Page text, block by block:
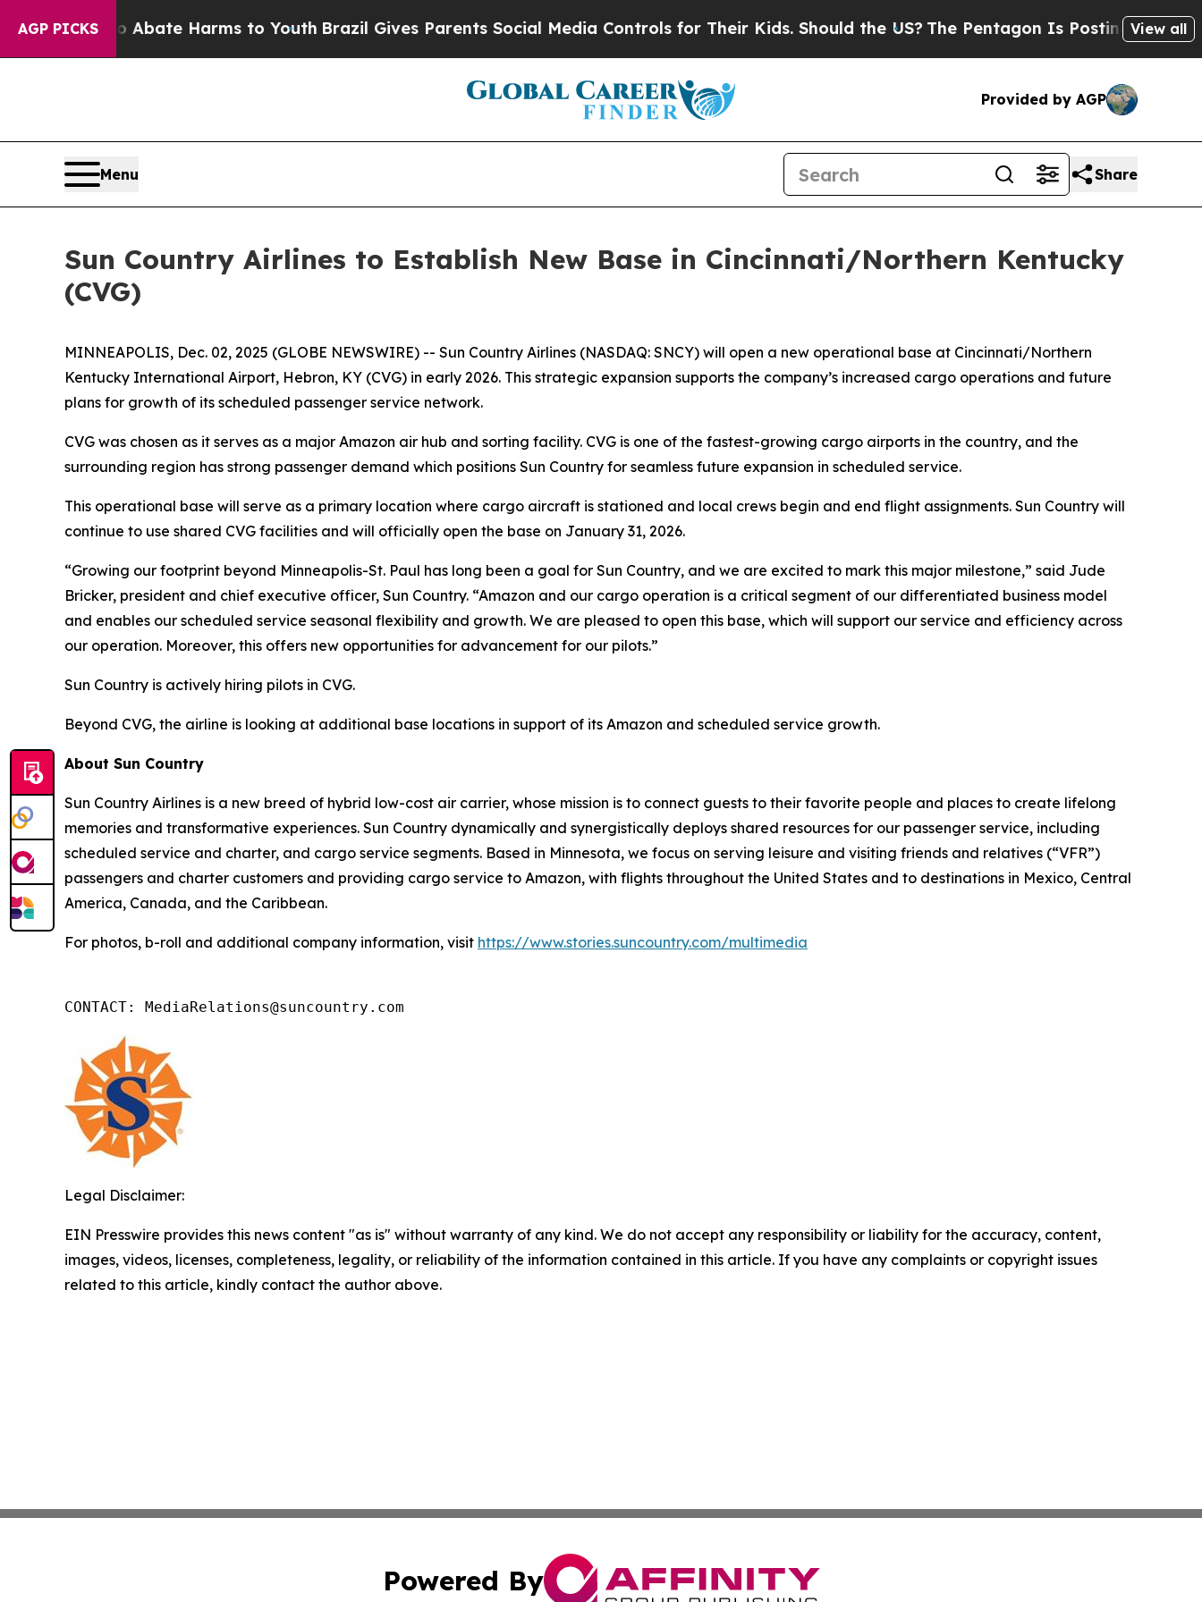
AGP PICKS
Fund to Abate Harms to Youth Brazil Gives Parents Social Media Controls for Their Kids. Should the US?The Pentagon Is Posting CrypticView all
Provided by AGP
Menu Share
Sun Country Airlines to Establish New Base in Cincinnati/Northern Kentucky
(CVG)
MINNEAPOLIS, Dec. 02, 2025 (GLOBE NEWSWIRE) -- Sun Country Airlines (NASDAQ: SNCY) will open a new operational base at Cincinnati/Northern
Kentucky International Airport, Hebron, KY (CVG) in early 2026. This strategic expansion supports the company’s increased cargo operations and future
plans for growth of its scheduled passenger service network.
CVG was chosen as it serves as a major Amazon air hub and sorting facility. CVG is one of the fastest-growing cargo airports in the country, and the
surrounding region has strong passenger demand which positions Sun Country for seamless future expansion in scheduled service.
This operational base will serve as a primary location where cargo aircraft is stationed and local crews begin and end flight assignments. Sun Country will
continue to use shared CVG facilities and will officially open the base on January 31, 2026.
“Growing our footprint beyond Minneapolis-St. Paul has long been a goal for Sun Country, and we are excited to mark this major milestone,” said Jude
Bricker, president and chief executive officer, Sun Country. “Amazon and our cargo operation is a critical segment of our differentiated business model
and enables our scheduled service seasonal flexibility and growth. We are pleased to open this base, which will support our service and efficiency across
our operation. Moreover, this offers new opportunities for advancement for our pilots.”
Sun Country is actively hiring pilots in CVG.
Beyond CVG, the airline is looking at additional base locations in support of its Amazon and scheduled service growth.
About Sun Country
Sun Country Airlines is a new breed of hybrid low-cost air carrier, whose mission is to connect guests to their favorite people and places to create lifelong
memories and transformative experiences. Sun Country dynamically and synergistically deploys shared resources for our passenger service, including
scheduled service and charter, and cargo service segments. Based in Minnesota, we focus on serving leisure and visiting friends and relatives (“VFR”)
passengers and charter customers and providing cargo service to Amazon, with flights throughout the United States and to destinations in Mexico, Central
America, Canada, and the Caribbean.
For photos, b-roll and additional company information, visit https://www.stories.suncountry.com/multimedia
CONTACT: MediaRelations@suncountry.com
Legal Disclaimer:
EIN Presswire provides this news content "as is" without warranty of any kind. We do not accept any responsibility or liability for the accuracy, content,
images, videos, licenses, completeness, legality, or reliability of the information contained in this article. If you have any complaints or copyright issues
related to this article, kindly contact the author above.
Powered By